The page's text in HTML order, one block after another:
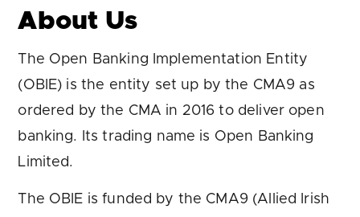
About Us
The Open Banking Implementation Entity
(OBIE) is the entity set up by the CMA9 as
ordered by the CMA in 2016 to deliver open
banking. Its trading name is Open Banking
Limited.
The OBIE is funded by the CMA9 (Allied Irish